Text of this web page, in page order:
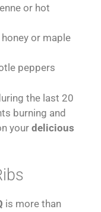
or hot
or maple
peppers
the last 20
burning and
your delicious
is more than